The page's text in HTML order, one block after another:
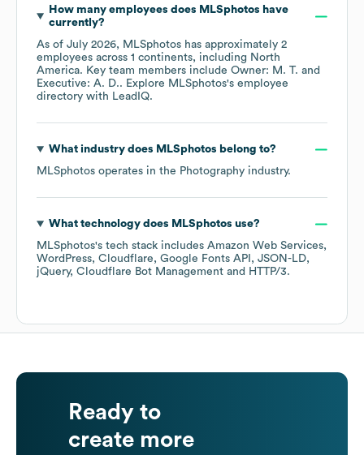
How many employees does MLSphotos have
currently?
As of July 2026, MLSphotos has approximately 2
employees across 1 continents, including North
America. Key team members include Owner: M. T.
Executive: A. D.. Explore MLSphotos's employee
directory with LeadIQ.
What industry does MLSphotos belong to?
MLSphotos operates in the Photography industry.
What technology does MLSphotos use?
MLSphotos's tech stack includes Amazon Web Services
WordPress Cloudflare Google Fonts API
JSON-LD
jQuery Cloudflare Bot Management HTTP/3.
Ready to
create more